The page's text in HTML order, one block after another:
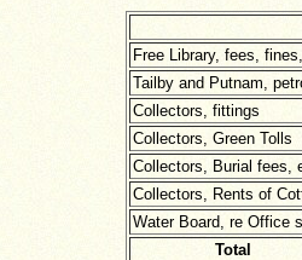
Free Library, fees,
Tailby and Putnam,
Collectors, fittings
Collectors, Green Tolls
Collectors, Burial fees,
Collectors, Rents of
Water Board, re Office
Total